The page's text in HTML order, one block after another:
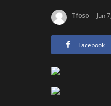
Tfoso Jun
Facebook